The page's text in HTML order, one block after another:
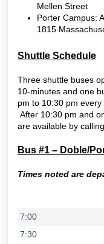
Mellen Street
Porter Campus:
1815
Shuttle Schedule
Three shuttle buses
10-minutes and one
pm to 10:30 pm
After 10:30 pm and
are available by
Bus #1 – Doble/
Times noted are
7:00
7:30